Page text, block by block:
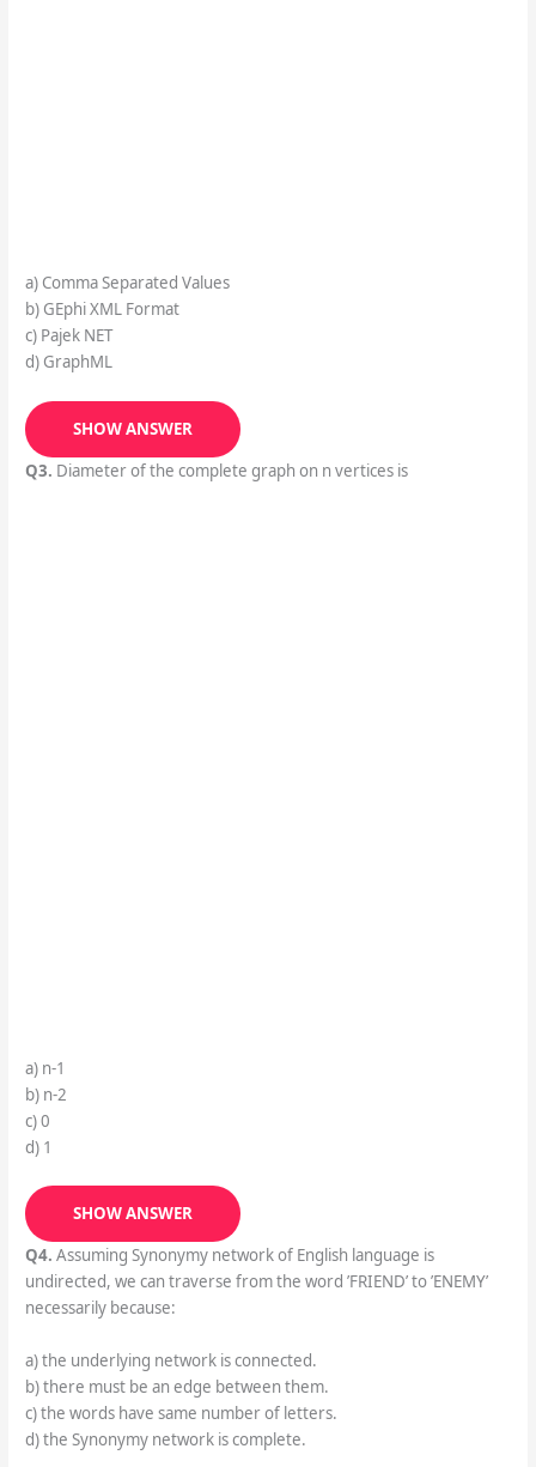
a) Comma Separated Values
b) GEphi XML Format
c) Pajek NET
d) GraphML
SHOW ANSWER
Q3. Diameter of the complete graph on n vertices is
a) n-1
b) n-2
c) 0
d) 1
SHOW ANSWER
Q4. Assuming Synonymy network of English language is
undirected, we can traverse from the word ’FRIEND’ to ’ENEMY’
necessarily because:
a) the underlying network is connected.
b) there must be an edge between them.
c) the words have same number of letters.
d) the Synonymy network is complete.